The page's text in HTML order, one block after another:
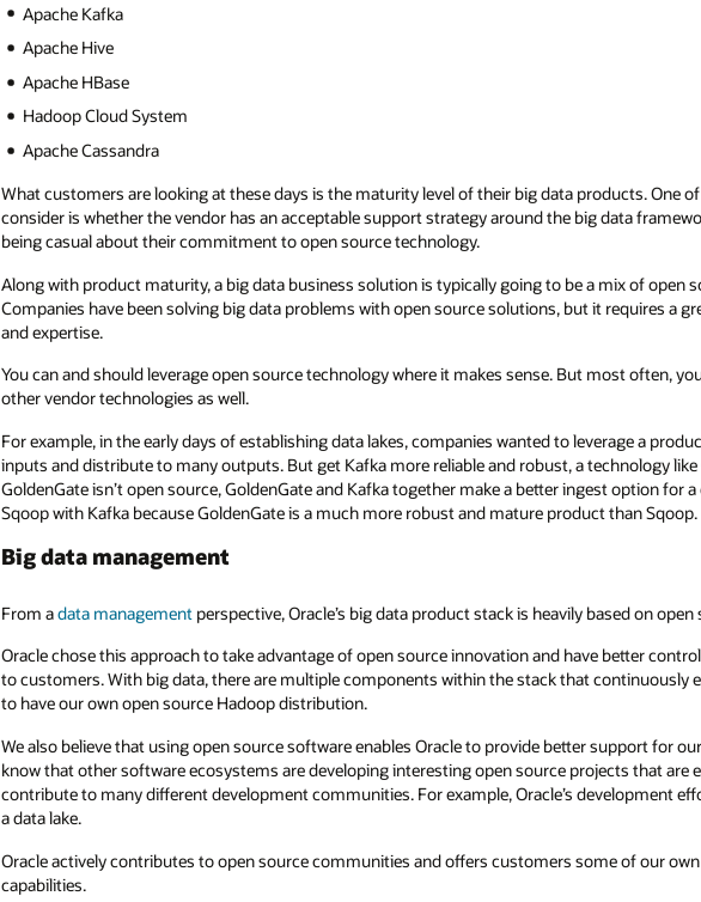
Apache Kafka
Apache Hive
Apache HBase
Hadoop Cloud System
Apache Cassandra
What customers are looking at these days is the maturity level of their big data products. One
consider is whether the vendor has an acceptable support strategy around the big data
being casual about their commitment to open source technology.
Along with product maturity, a big data business solution is typically going to be a mix of open
Companies have been solving big data problems with open source solutions, but it requires a
and expertise.
You can and should leverage open source technology where it makes sense. But most often,
other vendor technologies as well.
For example, in the early days of establishing data lakes, companies wanted to leverage a
inputs and distribute to many outputs. But get Kafka more reliable and robust, a technology like
GoldenGate isn’t open source, GoldenGate and Kafka together make a better ingest option for
Sqoop with Kafka because GoldenGate is a much more robust and mature product than Sqoop.
Big data management
From adata management perspective, Oracle’s big data product stack is heavily based on open
Oracle chose this approach to take advantage of open source innovation and have better
to customers. With big data, there are multiple components within the stack that continuously
to have our own open source Hadoop distribution.
We also believe that using open source software enables Oracle to provide better support for
know that other software ecosystems are developing interesting open source projects that are
contribute to many different development communities. For example, Oracle’s development
a data lake.
Oracle actively contributes to open source communities and offers customers some of our
capabilities.